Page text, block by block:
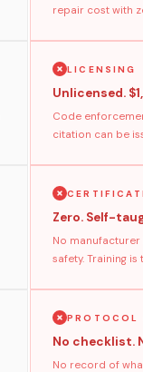
repair cost with
LICENSING
Unlicensed.
Code
citation can be
Zero. Self-
No
safety. Training is
PROTOCOL
No checklist.
No record of